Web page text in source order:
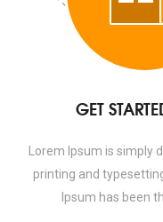
GET
Lorem Ipsum is simply
printing and
Ipsum has been